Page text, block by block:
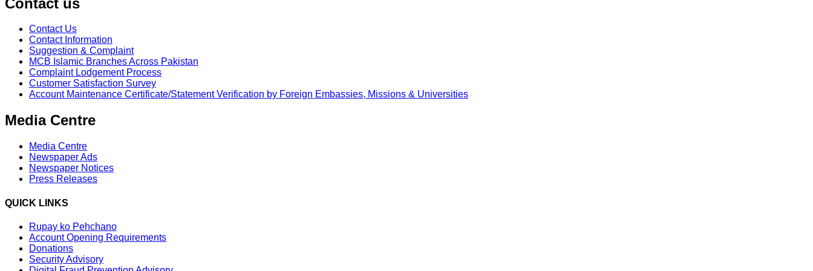
Contact Us
Contact Information
Suggestion & Complaint
MCB Islamic Branches Across Pakistan
Complaint Lodgement Process
Customer Satisfaction Survey
Account Maintenance Certificate/Statement Verification by Foreign Embassies, Missions & Universities
Media Centre
Media Centre
Newspaper Ads
Newspaper Notices
Press Releases
QUICK LINKS
Rupay ko Pehchano
Account Opening Requirements
Donations
Security Advisory